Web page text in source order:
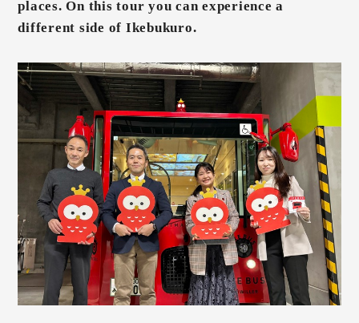
places. On this tour you can experience a
different side of Ikebukuro.